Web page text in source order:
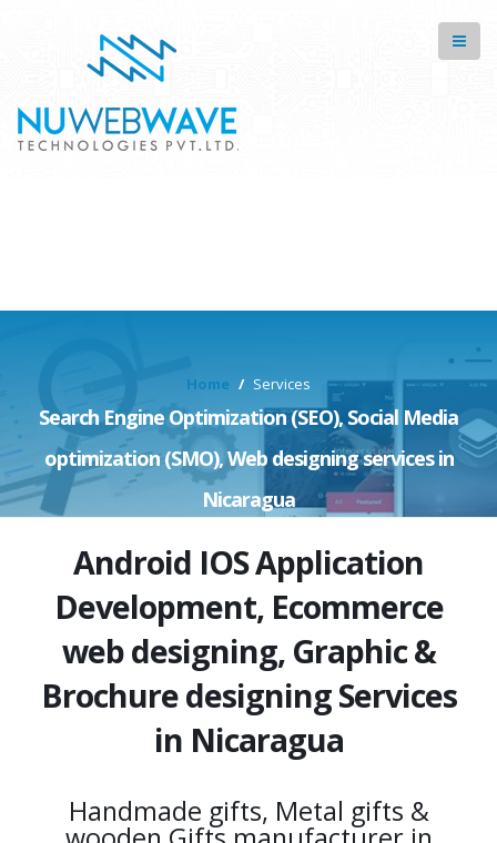
Home Services
Search Engine Optimization (SEO), Social Media
optimization (SMO), Web designing services in
Nicaragua
Android IOS Application
Development, Ecommerce
web designing, Graphic &
Brochure designing Services
in Nicaragua
Handmade gifts, Metal gifts &